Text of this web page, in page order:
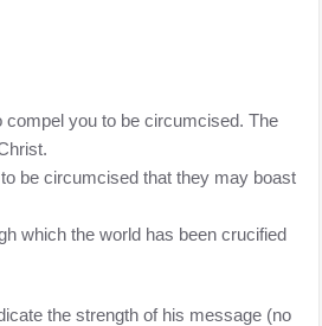
you to be circumcised. The
be circumcised that they may boast
which the world has been crucified
the strength of his message (no